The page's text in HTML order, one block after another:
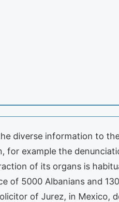
diverse information to
example the
of its organs is
of 5000 Albanians and
of Jurez, in Mexico,